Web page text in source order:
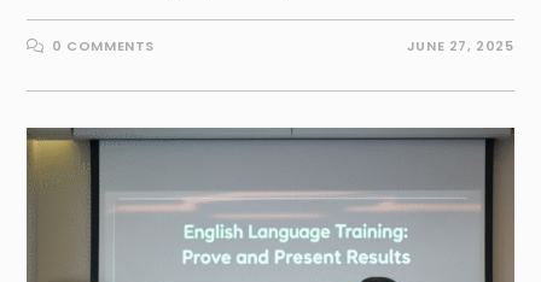
0 COMMENTS JUNE 27, 2025